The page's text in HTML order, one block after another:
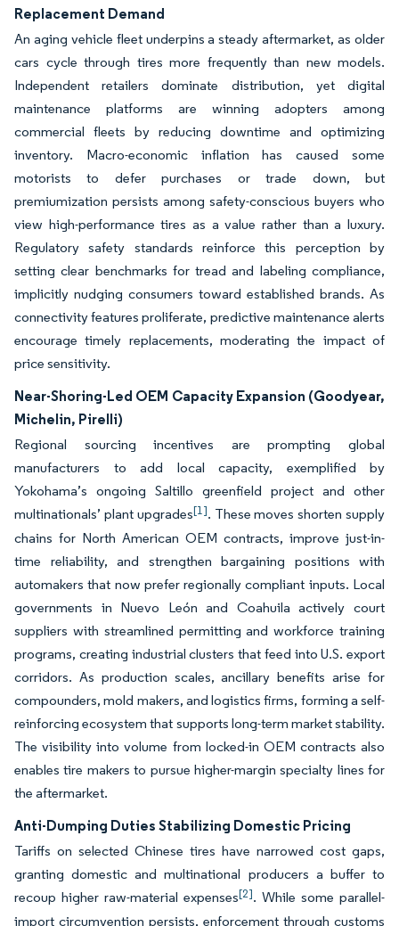
Replacement Demand
An aging vehicle fleet underpins a steady aftermarket, as older
cars cycle through tires more frequently than new models.
Independent retailers dominate distribution, yet digital
maintenance platforms are winning adopters among
commercial fleets by reducing downtime and optimizing
inventory. Macro-economic inflation has caused some
motorists to defer purchases or trade down, but
premiumization persists among safety-conscious buyers who
view high-performance tires as a value rather than a luxury.
Regulatory safety standards reinforce this perception by
setting clear benchmarks for tread and labeling compliance,
implicitly nudging consumers toward established brands. As
connectivity features proliferate, predictive maintenance alerts
encourage timely replacements, moderating the impact of
price sensitivity.
Near-Shoring-Led OEM Capacity Expansion (Goodyear,
Michelin, Pirelli)
Regional sourcing incentives are prompting global
manufacturers to add local capacity, exemplified by
Yokohama’s ongoing Saltillo greenfield project and other
multinationals’ plant upgrades[1]. These moves shorten supply
chains for North American OEM contracts, improve just-in-
time reliability, and strengthen bargaining positions with
automakers that now prefer regionally compliant inputs. Local
governments in Nuevo León and Coahuila actively court
suppliers with streamlined permitting and workforce training
programs, creating industrial clusters that feed into U.S. export
corridors. As production scales, ancillary benefits arise for
compounders, mold makers, and logistics firms, forming a self-
reinforcing ecosystem that supports long-term market stability.
The visibility into volume from locked-in OEM contracts also
enables tire makers to pursue higher-margin specialty lines for
the aftermarket.
Anti-Dumping Duties Stabilizing Domestic Pricing
Tariffs on selected Chinese tires have narrowed cost gaps,
granting domestic and multinational producers a buffer to
recoup higher raw-material expenses[2]. While some parallel-
import circumvention persists, enforcement through customs